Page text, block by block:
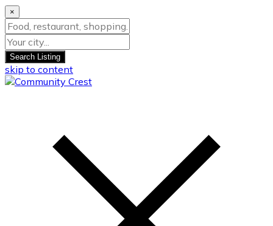
×
Search Listing
skip to content